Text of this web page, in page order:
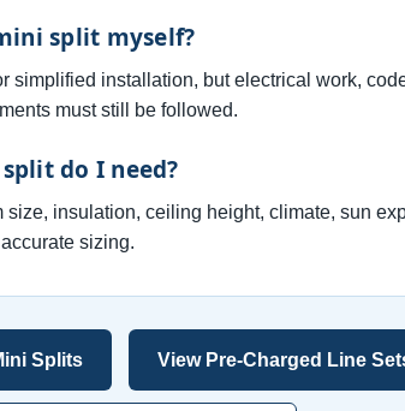
split myself?
simplified installation, but electrical work,
must still be followed.
do I need?
insulation, ceiling height, climate, sun
sizing.
Splits View Pre-Charged Line